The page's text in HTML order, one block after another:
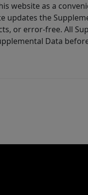
website as a
updates the
or error-free. All
Data